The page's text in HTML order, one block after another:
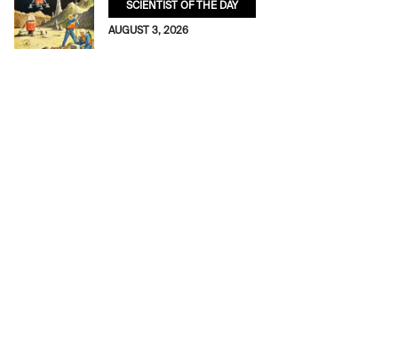
SCIENTIST OF THE DAY
AUGUST 3, 2026